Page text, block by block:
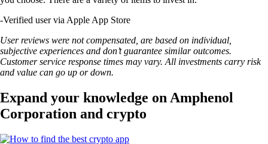
-Verified user via Apple App Store
User reviews were not compensated, are based on individual,
subjective experiences and don’t guarantee similar outcomes.
Customer service response times may vary. All investments carry risk
and value can go up or down.
Expand your knowledge on Amphenol
Corporation and crypto